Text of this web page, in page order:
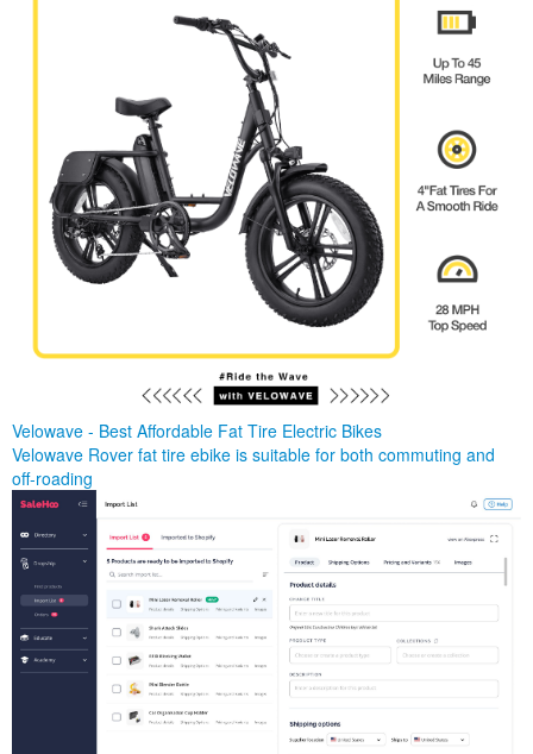
Velowave - Best Affordable Fat Tire Electric Bikes
Velowave Rover fat tire ebike is suitable for both commuting and
off-roading